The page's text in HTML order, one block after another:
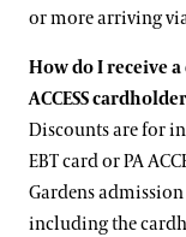
or more arriving
How do I receive a
ACCESS
Discounts are for
EBT card or PA
Gardens
including the